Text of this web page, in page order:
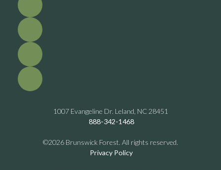
1007 Evangeline Dr. Leland, NC 28451
888-342-1468
©2026 Brunswick Forest. All rights reserved.
Privacy Policy